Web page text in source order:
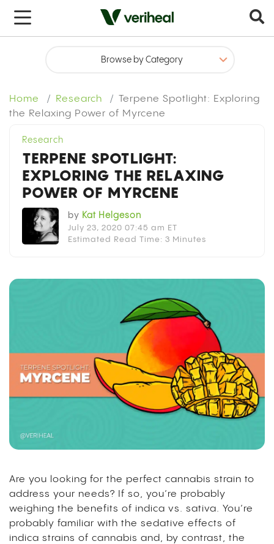
Home Research
Terpene Spotlight: Exploring
the Relaxing Power of Myrcene
x
Research
TERPENE SPOTLIGHT:
EXPLORING THE RELAXING
POWER OF MYRCENE
by Kat Helgeson
July 23, 2020 07:45 am ET
Estimated Read Time: 3 Minutes
Are you looking for the perfect cannabis strain to
address your needs?
If so, you’re probably
weighing the benefits of indica vs. sativa. You’re
probably familiar with the sedative effects of
indica strains of cannabis and, by contrast, the